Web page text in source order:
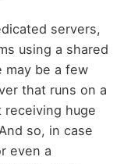
servers,
using a shared
may be a few
that runs on a
receiving huge
so, in case
even a